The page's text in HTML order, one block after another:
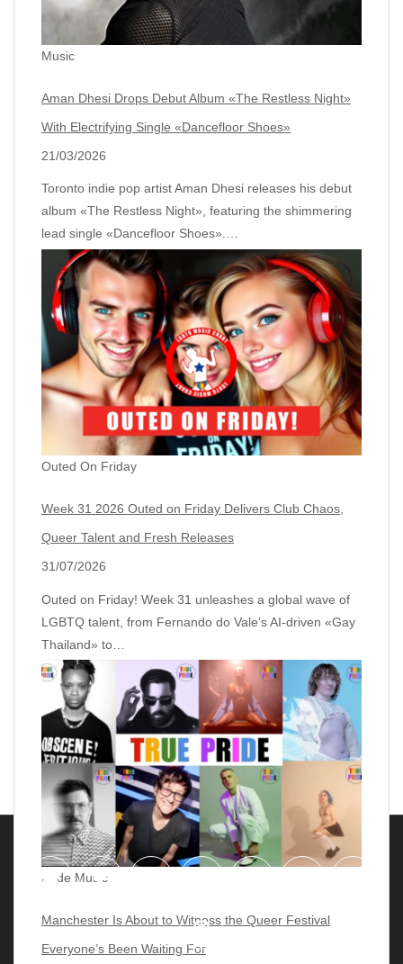
Music
Aman Dhesi Drops Debut Album «The Restless Night»
With Electrifying Single «Dancefloor Shoes»
21/03/2026
Toronto indie pop artist Aman Dhesi releases his debut
album «The Restless Night», featuring the shimmering
lead single «Dancefloor Shoes».…
Outed On Friday
Week 31 2026 Outed on Friday Delivers Club Chaos,
Queer Talent and Fresh Releases
31/07/2026
Outed on Friday! Week 31 unleashes a global wave of
LGBTQ talent, from Fernando do Vale’s AI‑driven «Gay
Thailand» to…
Pride Music
Manchester Is About to Witness the Queer Festival
Everyone’s Been Waiting For